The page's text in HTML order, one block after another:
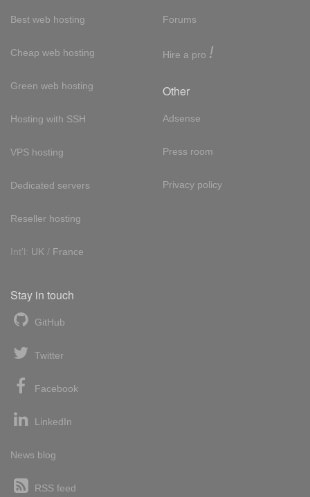
Best web hosting
Cheap web hosting
Green web hosting
Hosting with SSH
VPS hosting
Dedicated servers
Reseller hosting
Int'l: UK / France
Forums
Hire a pro !
Other
Adsense
Press room
Privacy policy
Stay in touch
GitHub
Twitter
Facebook
LinkedIn
News blog
RSS feed